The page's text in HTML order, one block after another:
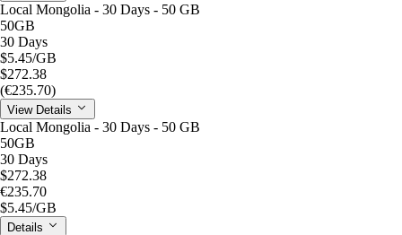
Local Mongolia - 30 Days - 50 GB
50GB
30 Days
$5.45/GB
$272.38
(€235.70)
View Details
Local Mongolia - 30 Days - 50 GB
50GB
30 Days
$272.38
€235.70
$5.45/GB
Details